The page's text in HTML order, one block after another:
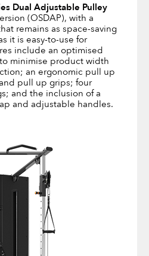
Dual Adjustable Pulley
(OSDAP), with a
remains as space-saving
it is easy-to-use for
include an optimised
minimise product width
an ergonomic pull up
pull up grips; four
and the inclusion of a
and adjustable handles.